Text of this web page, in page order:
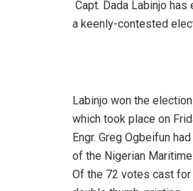
Capt. Dada Labinjo has
a keenly-contested
Labinjo won the
which took place on
Engr. Greg Ogbeifun
of the Nigerian
Of the 72 votes cast